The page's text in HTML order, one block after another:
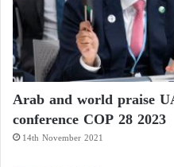
#UAE is an effective
for good always since
the UAE is a country
all the people in
concerns and no Arab or
former UAE.
road project with funding
Arab and world praise
conference COP 28 2023
14th November 2021